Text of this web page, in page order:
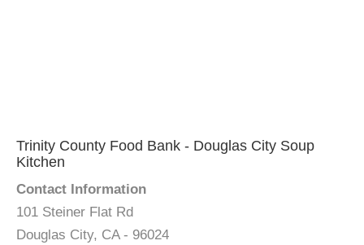
Trinity County Food Bank - Douglas City Soup
Kitchen
Contact Information
101 Steiner Flat Rd
Douglas City, CA - 96024